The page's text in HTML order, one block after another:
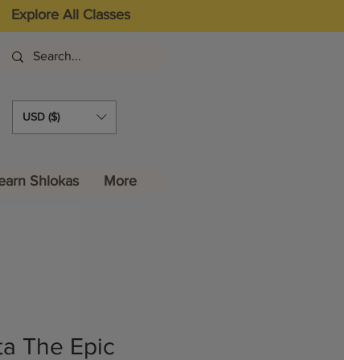
Explore All Classes
USD ($)
Shlokas More
The Epic